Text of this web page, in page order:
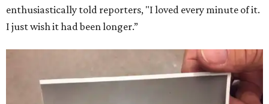
enthusiastically told reporters, "I loved every minute of it.
I just wish it had been longer.”